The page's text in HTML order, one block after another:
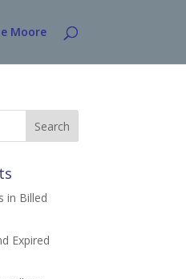
Moore
in Billed
Expired